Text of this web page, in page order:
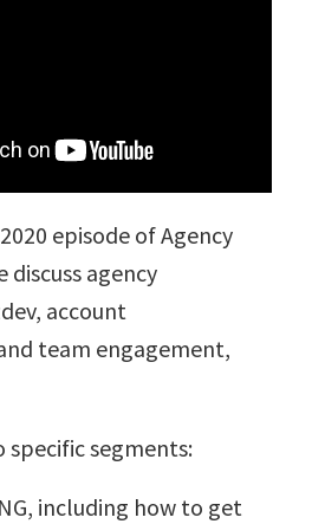
episode of Agency
discuss agency
account
team engagement,
specific segments:
including how to get